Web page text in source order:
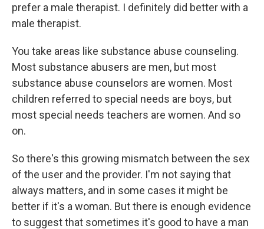
prefer a male therapist. I definitely did better with a
male therapist.
You take areas like substance abuse counseling.
Most substance abusers are men, but most
substance abuse counselors are women. Most
children referred to special needs are boys, but
most special needs teachers are women. And so
on.
So there's this growing mismatch between the sex
of the user and the provider. I'm not saying that
always matters, and in some cases it might be
better if it's a woman. But there is enough evidence
to suggest that sometimes it's good to have a man